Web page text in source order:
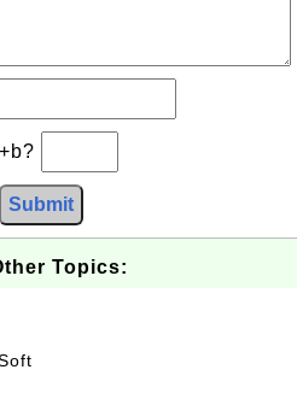
Submit
Topics: